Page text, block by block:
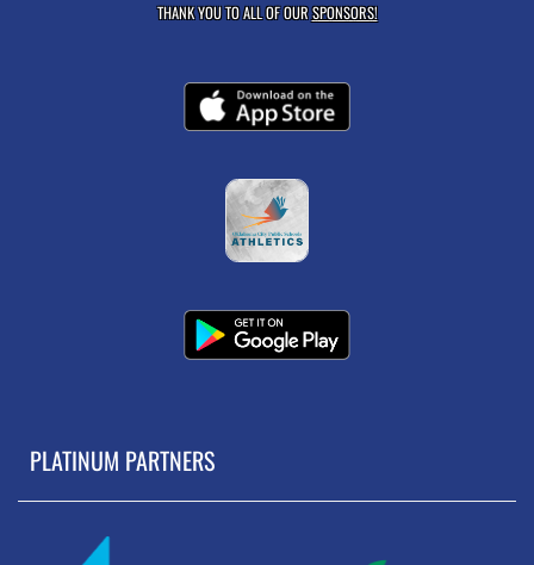
THANK YOU TO ALL OF OURSPONSORS!
PLATINUM PARTNERS